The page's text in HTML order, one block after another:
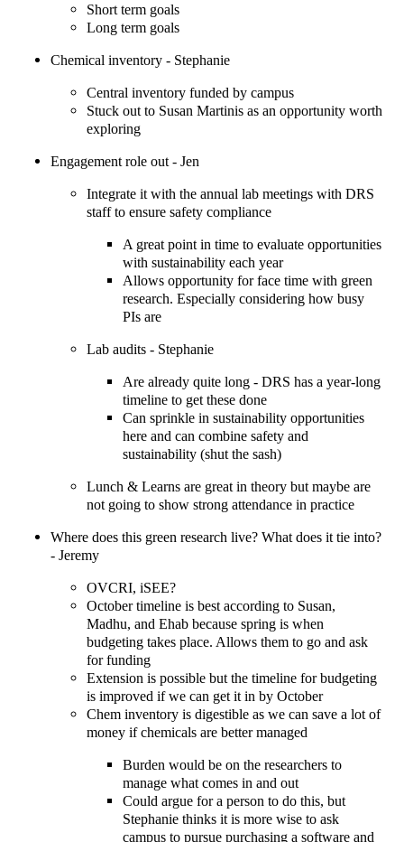
Short term goals
Long term goals
Chemical inventory - Stephanie
Central inventory funded by campus
Stuck out to Susan Martinis as an opportunity worth
exploring
Engagement role out - Jen
Integrate it with the annual lab meetings with DRS
staff to ensure safety compliance
A great point in time to evaluate opportunities
with sustainability each year
Allows opportunity for face time with green
research. Especially considering how busy
PIs are
Lab audits - Stephanie
Are already quite long - DRS has a year-long
timeline to get these done
Can sprinkle in sustainability opportunities
here and can combine safety and
sustainability (shut the sash)
Lunch & Learns are great in theory but maybe are
not going to show strong attendance in practice
Where does this green research live? What does it tie into?
- Jeremy
OVCRI, iSEE?
October timeline is best according to Susan,
Madhu, and Ehab because spring is when
budgeting takes place. Allows them to go and ask
for funding
Extension is possible but the timeline for budgeting
is improved if we can get it in by October
Chem inventory is digestible as we can save a lot of
money if chemicals are better managed
Burden would be on the researchers to
manage what comes in and out
Could argue for a person to do this, but
Stephanie thinks it is more wise to ask
campus to pursue purchasing a software and